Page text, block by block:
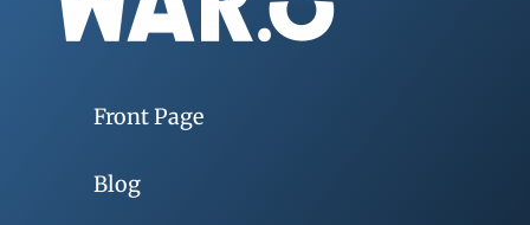
Front Page
Blog